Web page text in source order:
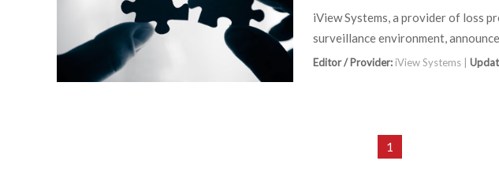
iView Systems, a provider of loss
surveillance environment,
Editor / Provider: iView Systems |
1